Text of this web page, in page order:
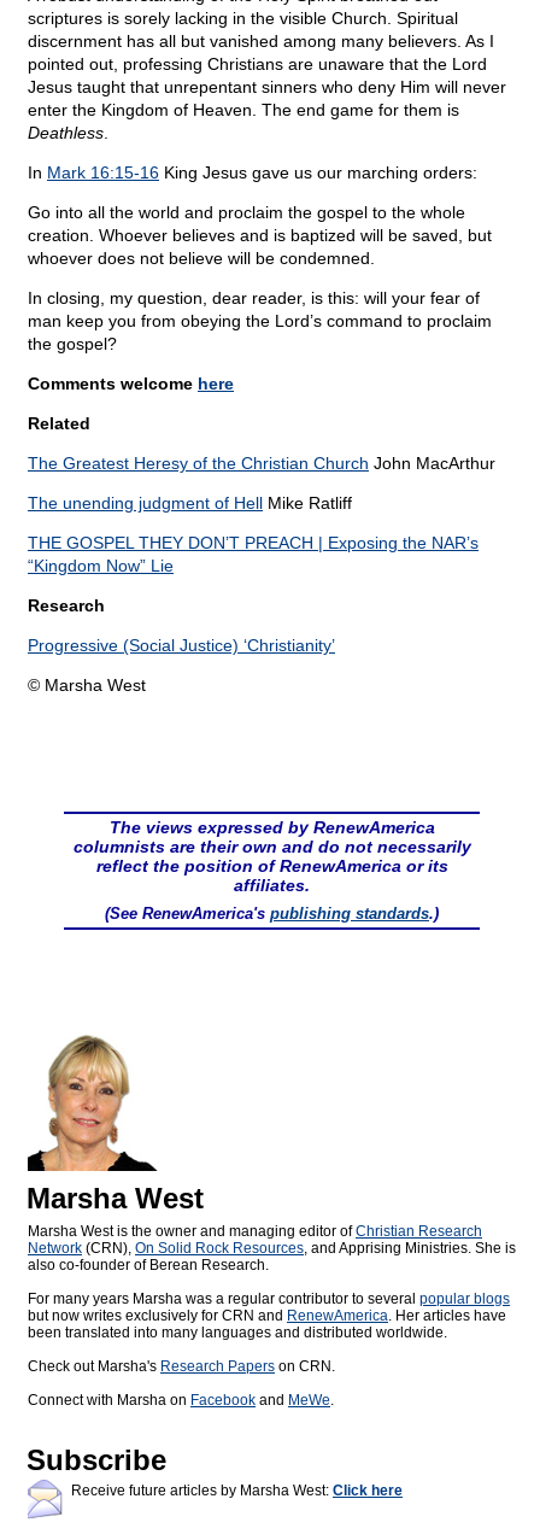
scriptures is sorely lacking in the visible Church. Spiritual
discernment has all but vanished among many believers. As I
pointed out, professing Christians are unaware that the Lord
Jesus taught that unrepentant sinners who deny Him will never
enter the Kingdom of Heaven. The end game for them is
Deathless
In Mark 16:15-16 King Jesus gave us our marching orders:
Go into all the world and proclaim the gospel to the whole
creation. Whoever believes and is baptized will be saved, but
whoever does not believe will be condemned.
In closing, my question, dear reader, is this: will your fear of
man keep you from obeying the Lord’s command to proclaim
the gospel?
Comments welcome here
Related
The Greatest Heresy of the Christian Church John MacArthur
The unending judgment of Hell Mike Ratliff
THE GOSPEL THEY DON’T PREACH | Exposing the NAR’s
“Kingdom Now” Lie
Research
Progressive (Social Justice) ‘Christianity’
© Marsha West
The views expressed by RenewAmerica
columnists are their own and do not necessarily
reflect the position of RenewAmerica or its
affiliates.
(See RenewAmerica's publishing standards.)
Marsha West
Marsha West is the owner and managing editor ofChristian Research
Network (CRN), On Solid Rock Resources, and Apprising Ministries. She is
also co-founder of Berean Research.
For many years Marsha was a regular contributor to several popular blogs
but now writes exclusively for CRN and RenewAmerica. Her articles have
been translated into many languages and distributed worldwide.
Check out Marsha's Research Papers on CRN.
Connect with Marsha on Facebook and MeWe.
Subscribe
Receive future articles by Marsha West: Click here